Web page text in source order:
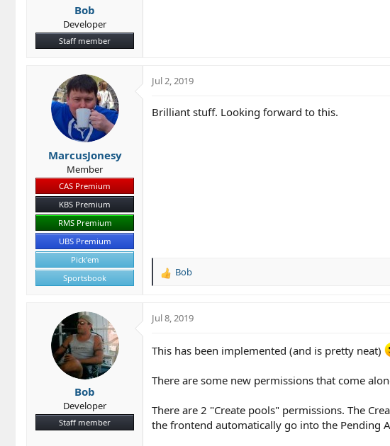
Bob
Developer
Staff member
MarcusJonesy
Member
CAS Premium
KBS Premium
RMS Premium
UBS Premium
Pick'em
Sportsbook
Jul 2, 2019
Brilliant stuff. Looking forward to this.
R
c
o
s
Bob
Bob
Developer
Staff member
Jul 8, 2019
This has been implemented (and is pretty neat)
There are some new permissions that come
There are 2 "Create pools" permissions. The
the frontend automatically go into the Pending